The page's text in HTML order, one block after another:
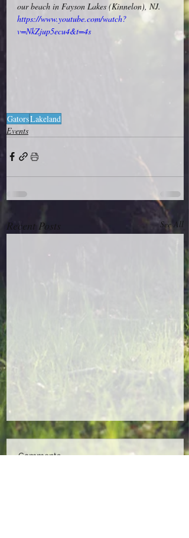
our beach in Fayson Lakes (Kinnelon), NJ.
https://www.youtube.com/watch?
v=NkZjup5ecu4&t=4s
GatorsLakeland
Events
Recent Posts See All
Comments